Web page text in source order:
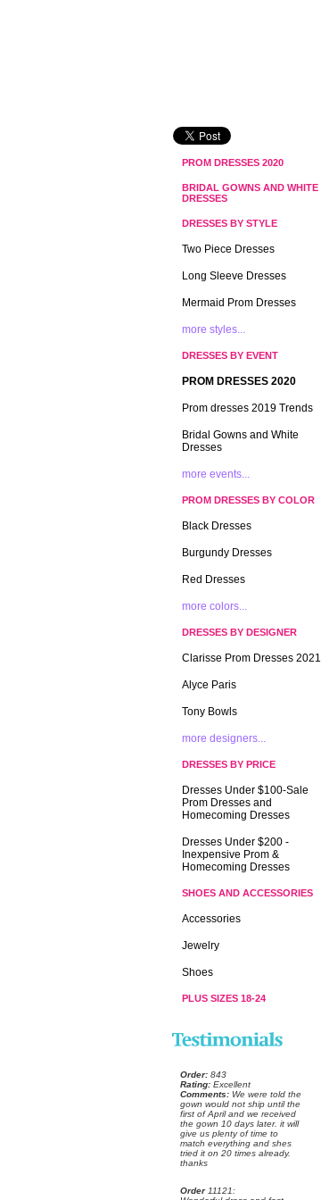
PROM DRESSES 2020
BRIDAL GOWNS AND WHITE
DRESSES
DRESSES BY STYLE
Two Piece Dresses
Long Sleeve Dresses
Mermaid Prom Dresses
more styles...
DRESSES BY EVENT
PROM DRESSES 2020
Prom dresses 2019 Trends
Bridal Gowns and White
Dresses
more events...
PROM DRESSES BY COLOR
Black Dresses
Burgundy Dresses
Red Dresses
more colors...
DRESSES BY DESIGNER
Clarisse Prom Dresses 2021
Alyce Paris
Tony Bowls
more designers...
DRESSES BY PRICE
Dresses Under $100-Sale
Prom Dresses and
Homecoming Dresses
Dresses Under $200 -
Inexpensive Prom &
Homecoming Dresses
SHOES AND ACCESSORIES
Accessories
Jewelry
Shoes
PLUS SIZES 18-24
Order: 843
Rating: Excellent
Comments: We were told the
gown would not ship until the
first of April and we received
the gown 10 days later. it will
give us plenty of time to
match everything and shes
tried it on 20 times already.
thanks
Order 11121: